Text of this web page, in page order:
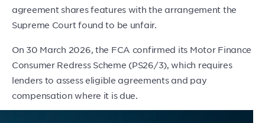
agreement shares features with the arrangement the
Supreme Court found to be unfair.
On 30 March 2026, the FCA confirmed its Motor Finance
Consumer Redress Scheme (PS26/3), which requires
lenders to assess eligible agreements and pay
compensation where it is due.